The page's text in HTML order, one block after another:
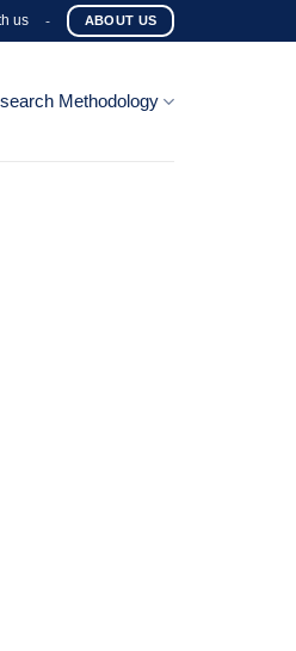
us - ABOUT US
Methodology